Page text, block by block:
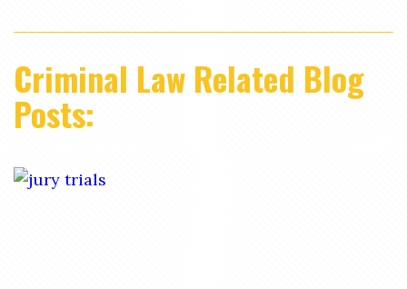
Criminal Law Related Blog
Posts: